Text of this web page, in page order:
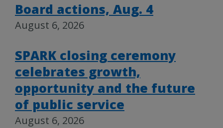
Board actions, Aug. 4
August 6, 2026
SPARK closing ceremony
celebrates growth,
opportunity and the future
of public service
August 6, 2026